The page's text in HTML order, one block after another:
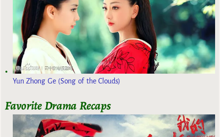
Yun Zhong Ge (Song of the Clouds)
Favorite Drama Recaps